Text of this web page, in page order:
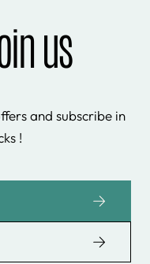
us
and subscribe in
!